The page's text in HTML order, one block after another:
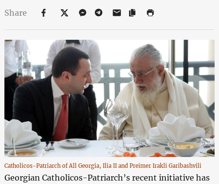
Share
Catholicos-Patriarch of All Georgia, Ilia II and Preimer Irakli Garibashvili
Georgian Catholicos-Patriarch’s recent initiative has